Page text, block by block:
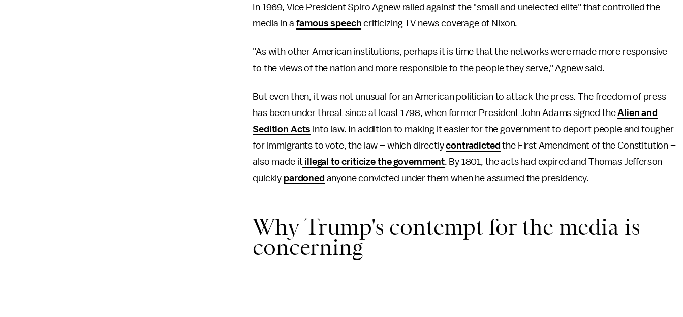
In 1969, Vice President Spiro Agnew railed against the "small and unelected elite" that controlled the
media in a famous speech criticizing TV news coverage of Nixon.
"As with other American institutions, perhaps it is time that the networks were made more responsive
to the views of the nation and more responsible to the people they serve," Agnew said.
But even then, it was not unusual for an American politician to attack the press. The freedom of press
has been under threat since at least 1798, when former President John Adams signed theAlien and
Sedition Acts into law. In addition to making it easier for the government to deport people and tougher
for immigrants to vote, the law – which directlycontradicted the First Amendment of the Constitution –
also made itillegal to criticize the government. By 1801, the acts had expired and Thomas Jefferson
quickly pardoned anyone convicted under them when he assumed the presidency.
Why Trump's contempt for the media is
concerning